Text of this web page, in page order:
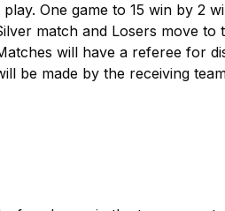
One game to 15 win by 2
match and Losers move
will have a referee for
be made by the receiving